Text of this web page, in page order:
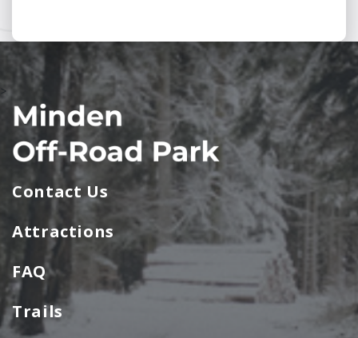
>
Contact Us
Attractions
FAQ
Trails